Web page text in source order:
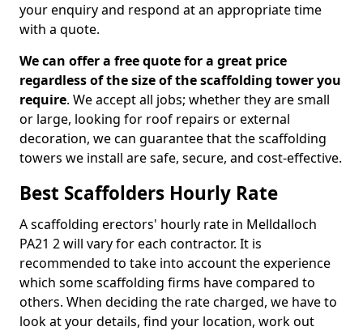
your enquiry and respond at an appropriate time
with a quote.
We can offer a free quote for a great price
regardless of the size of the scaffolding tower you
require. We accept all jobs; whether they are small
or large, looking for roof repairs or external
decoration, we can guarantee that the scaffolding
towers we install are safe, secure, and cost-effective.
Best Scaffolders Hourly Rate
A scaffolding erectors' hourly rate in Melldalloch
PA21 2 will vary for each contractor. It is
recommended to take into account the experience
which some scaffolding firms have compared to
others. When deciding the rate charged, we have to
look at your details, find your location, work out